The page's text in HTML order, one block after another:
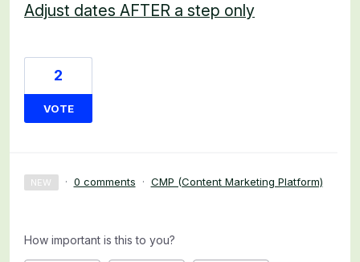
Adjust dates AFTER a step only
2
VOTE
NEW · 0 comments · CMP (Content Marketing Platform)
How important is this to you?